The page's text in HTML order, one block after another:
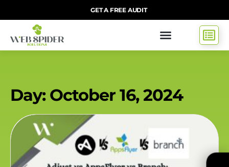
GET A FREE AUDIT
Day: October 16, 2024